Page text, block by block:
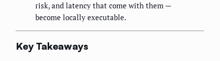
risk, and latency that come with them —
become locally executable.
Key Takeaways